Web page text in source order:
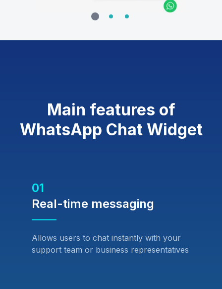
Main features of
WhatsApp Chat Widget
01
Real-time messaging
Allows users to chat instantly with your
support team or business representatives